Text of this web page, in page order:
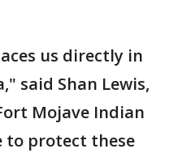
us directly in
said Shan Lewis,
Mojave Indian
to protect these